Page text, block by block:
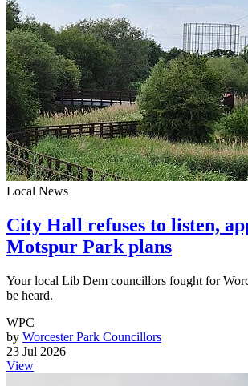
Local News
City Hall refuses to listen,
Motspur Park plans
Your local Lib Dem councillors fought for
be heard.
WPC
by Worcester Park Councillors
23 Jul 2026
View